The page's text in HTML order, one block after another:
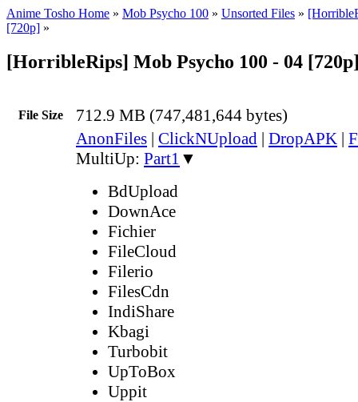
Anime Tosho Home » Mob Psycho 100 » Unsorted Files »
[720p] »
[HorribleRips] Mob Psycho 100 - 04
File Size 712.9 MB (747,481,644 bytes)
AnonFiles | ClickNUpload | DropAPK |
MultiUp: Part1 ▼
BdUpload
DownAce
Fichier
FileCloud
Filerio
FilesCdn
IndiShare
Kbagi
Turbobit
UpToBox
Uppit